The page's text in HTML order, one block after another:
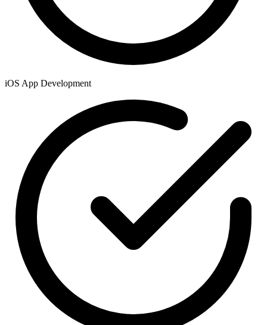
iOS App Development